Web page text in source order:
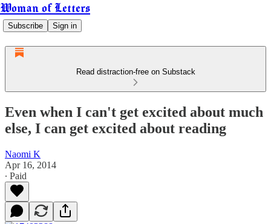
Woman of Letters
Subscribe Sign in
Read distraction-free on Substack
Even when I can't get excited about much
else, I can get excited about reading
Naomi K
Apr 16, 2014
∙ Paid